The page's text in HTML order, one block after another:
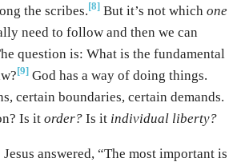
the scribes. [8] But it’s not which one
need to follow and then we can
question is: What is the fundamental
[9] God has a way of doing things.
certain boundaries, certain demands.
Is it order? Is it individual liberty?
Jesus answered, “The most important is